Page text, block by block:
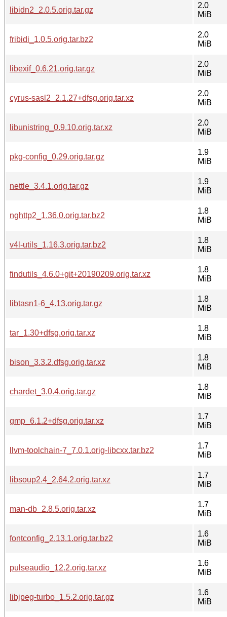
libidn2_2.0.5.orig.tar.gz
2.0
MiB
fribidi_1.0.5.orig.tar.bz2
2.0
MiB
libexif_0.6.21.orig.tar.gz
2.0
MiB
cyrus-sasl2_2.1.27+dfsg.orig.tar.xz
2.0
MiB
libunistring_0.9.10.orig.tar.xz
2.0
MiB
pkg-config_0.29.orig.tar.gz
1.9
MiB
nettle_3.4.1.orig.tar.gz
1.9
MiB
nghttp2_1.36.0.orig.tar.bz2
1.8
MiB
v4l-utils_1.16.3.orig.tar.bz2
1.8
MiB
findutils_4.6.0+git+20190209.orig.tar.xz
1.8
MiB
libtasn1-6_4.13.orig.tar.gz
1.8
MiB
tar_1.30+dfsg.orig.tar.xz
1.8
MiB
bison_3.3.2.dfsg.orig.tar.xz
1.8
MiB
chardet_3.0.4.orig.tar.gz
1.8
MiB
gmp_6.1.2+dfsg.orig.tar.xz
1.7
MiB
llvm-toolchain-7_7.0.1.orig-libcxx.tar.bz2
1.7
MiB
libsoup2.4_2.64.2.orig.tar.xz
1.7
MiB
man-db_2.8.5.orig.tar.xz
1.7
MiB
fontconfig_2.13.1.orig.tar.bz2
1.6
MiB
pulseaudio_12.2.orig.tar.xz
1.6
MiB
libjpeg-turbo_1.5.2.orig.tar.gz
1.6
MiB